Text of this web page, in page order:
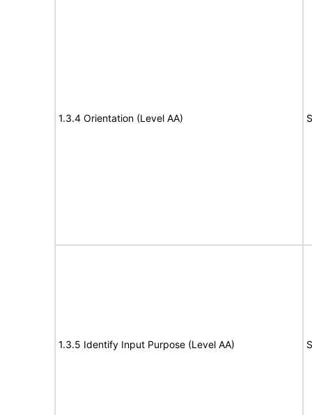
1.3.4 Orientation (Level AA)
1.3.5 Identify Input Purpose (Level AA)